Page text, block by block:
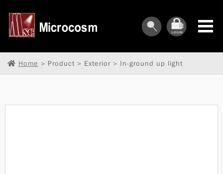
︾
Home > Product > Exterior > In-ground up light